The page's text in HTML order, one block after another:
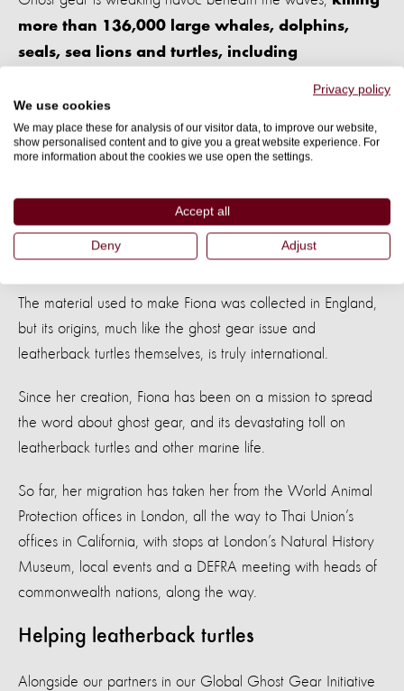
more than 136,000 large whales, dolphins,
seals, sea lions and turtles, including
Once a net, hook, or other fishing equipment is set adrift, it
continues doing what it was designed to do; trap and kill. It
Fiona’s migration
The material used to make Fiona was collected in England,
but its origins, much like the ghost gear issue and
leatherback turtles themselves, is truly international.
Since her creation, Fiona has been on a mission to spread
the word about ghost gear, and its devastating toll on
leatherback turtles and other marine life.
So far, her migration has taken her from the World Animal
Protection offices in London, all the way to Thai Union’s
offices in California, with stops at London’s Natural History
Museum, local events and a DEFRA meeting with heads of
commonwealth nations, along the way.
Helping leatherback turtles
Alongside our partners in our Global Ghost Gear Initiative
Privacy policy
We use cookies
We may place these for analysis of our visitor data, to improve our website,
show personalised content and to give you a great website experience. For
more information about the cookies we use open the settings.
Accept all
Deny Adjust